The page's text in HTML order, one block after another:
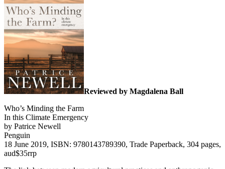
Reviewed by Magdalena Ball
Who’s Minding the Farm
In this Climate Emergency
by Patrice Newell
Penguin
18 June 2019, ISBN: 9780143789390, Trade Paperback, 304 pages,
aud$35rrp